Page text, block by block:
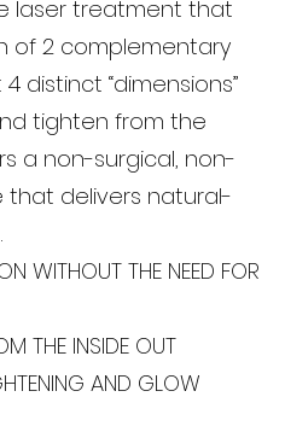
laser treatment that
of 2 complementary
distinct “dimensions”
tighten from the
a non-surgical, non-
delivers natural-
WITHOUT THE NEED FOR
THE INSIDE OUT
AND GLOW